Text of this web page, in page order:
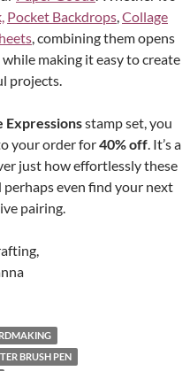
Pocket Backdrops,Collage
, combining them opens
making it easy to create
projects.
Expressionsstamp set, you
your order for40% off. It’s a
just how effortlessly these
even find your next
pairing.
BRUSH PEN